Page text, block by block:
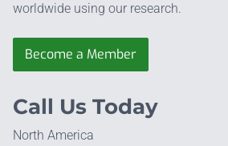
worldwide using our research.
Become a Member
Call Us Today
North America